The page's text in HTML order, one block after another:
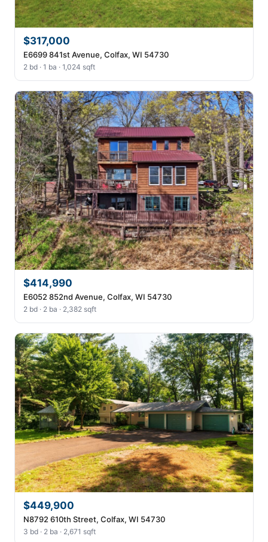
$317,000
E6699 841st Avenue, Colfax, WI 54730
2 bd · 1 ba · 1,024 sqft
$414,990
E6052 852nd Avenue, Colfax, WI 54730
2 bd · 2 ba · 2,382 sqft
$449,900
N8792 610th Street, Colfax, WI 54730
3 bd · 2 ba · 2,671 sqft